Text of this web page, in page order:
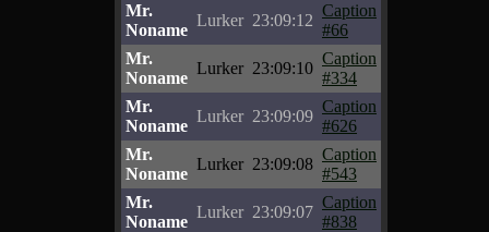
Mr.
Noname
Lurker 23:09:12
Caption
#66
Mr.
Noname
Lurker 23:09:10
Caption
#334
Mr.
Noname
Lurker 23:09:09
Caption
#626
Mr.
Noname
Lurker 23:09:08
Caption
#543
Mr.
Noname
Lurker 23:09:07
Caption
#838